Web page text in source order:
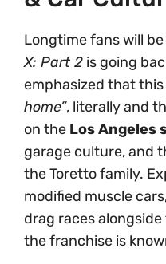
Longtime fans will
X: Part 2 is going
emphasized that this
home”, literally and
on the Los Angeles
garage culture, and
the Toretto family.
modified muscle
drag races
the franchise is